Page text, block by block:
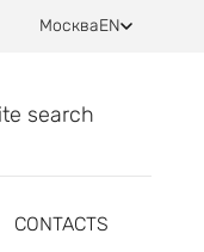
МоскваEN
search
CONTACTS